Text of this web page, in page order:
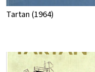
Tartan (1964)